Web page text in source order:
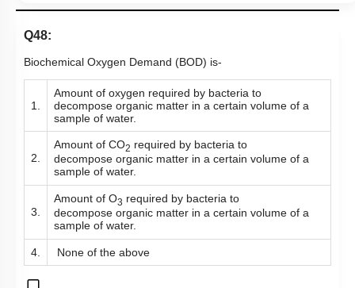
Q48:
Biochemical Oxygen Demand (BOD) is-
1.
Amount of oxygen required by bacteria to
decompose organic matter in a certain volume of a
sample of water.
2.
Amount of CO2 required by bacteria to
decompose organic matter in a certain volume of a
sample of water.
3.
Amount of O3 required by bacteria to
decompose organic matter in a certain volume of a
sample of water.
4. None of the above